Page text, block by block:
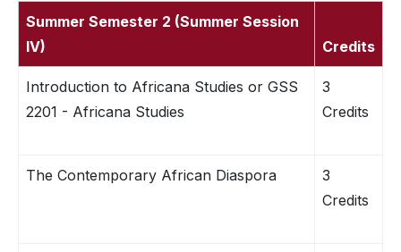
Summer Semester 2 (Summer Session
IV)
Credits
Introduction to Africana Studies or GSS
2201 - Africana Studies
3
Credits
The Contemporary African Diaspora
3
Credits